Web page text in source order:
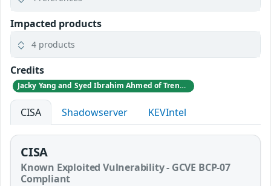
Impacted products
4 products
Credits
Jacky Yang and Syed Ibrahim Ahmed of TrendAI Research
CISA Shadowserver KEVIntel
CISA
Known Exploited Vulnerability - GCVE BCP-07
Compliant